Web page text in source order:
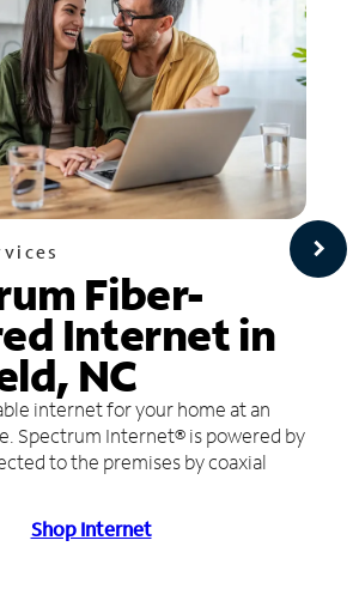
Fiber-
Internet in
NC
internet for your home at an
Spectrum Internet® is powered by
to the premises by coaxial
Shop Internet